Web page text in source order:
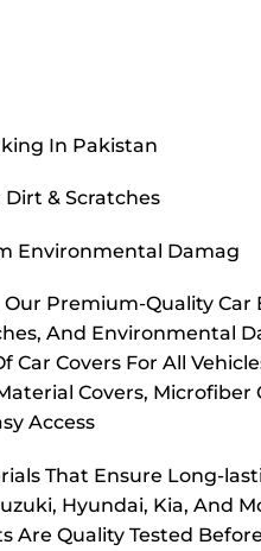
In Pakistan
& Scratches
Environmental Damag
Premium-Quality Car
And Environmental
Covers For All
Covers, Microfiber
Access
That Ensure Long-
Hyundai, Kia, And
Quality Tested